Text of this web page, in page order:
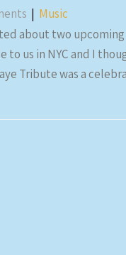
| Music
about two
to us in NYC and I
Tribute was a